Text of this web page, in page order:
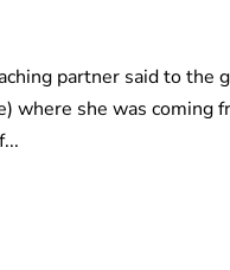
partner said to the
where she was coming